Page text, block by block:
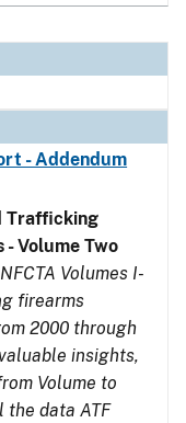
- Addendum
Trafficking
- Volume Two
Volumes I-
firearms
2000 through
insights,
Volume to
the data ATF